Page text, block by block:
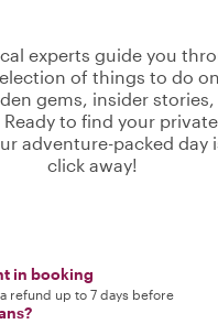
experts guide you
of things to do
gems, insider
Ready to find your
adventure-packed day
click away!
in booking
refund up to 7 days before